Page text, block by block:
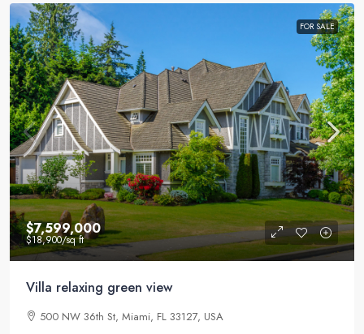
FOR SALE
$7,599,000
$18,900/sq ft
Villa relaxing green view
500 NW 36th St, Miami, FL 33127, USA